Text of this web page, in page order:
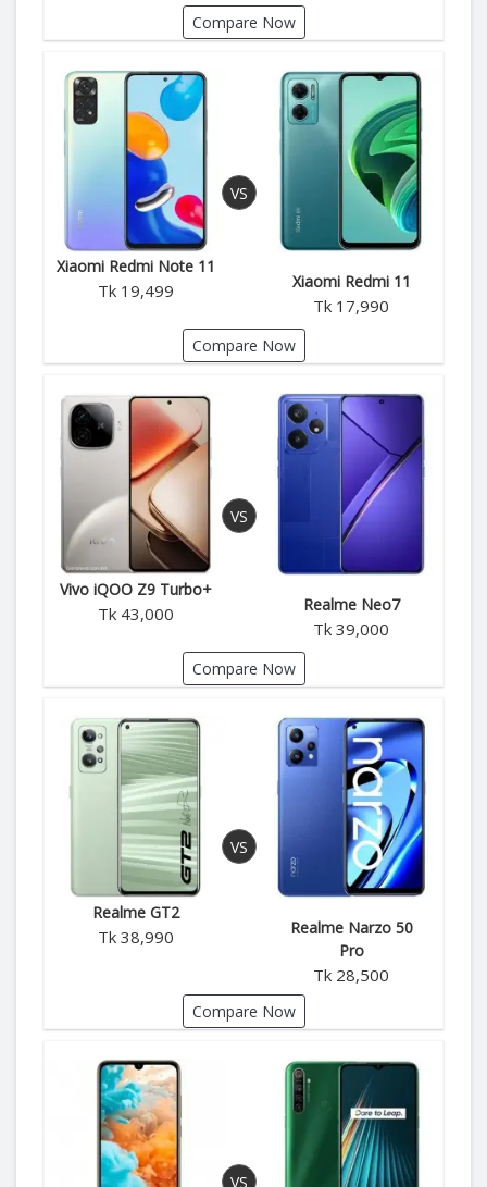
Compare Now
Xiaomi Redmi Note 11
Tk 19,499 Xiaomi Redmi 11
Tk 17,990
Compare Now
Vivo iQOO Z9 Turbo+
Tk 43,000 Realme Neo7
Tk 39,000
Compare Now
Realme GT2
Tk 38,990
Realme Narzo 50
Pro
Tk 28,500
Compare Now